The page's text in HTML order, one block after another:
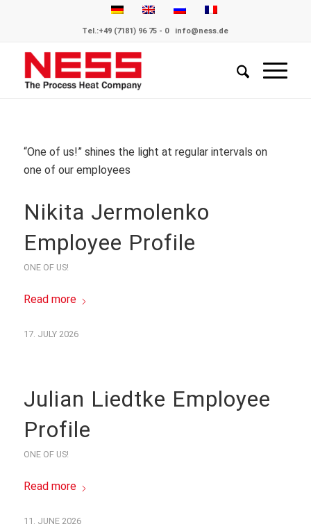
Tel.:+49 (7181) 96 75 - 0 info@ness.de
“One of us!” shines the light at regular intervals on
one of our employees
Nikita Jermolenko
Employee Profile
ONE OF US!
Read more
17. JULY 2026
Julian Liedtke Employee
Profile
ONE OF US!
Read more
11. JUNE 2026